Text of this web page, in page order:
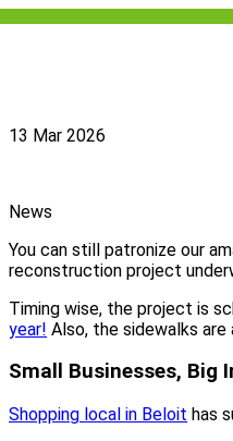
13 Mar 2026
News
You can still patronize our
reconstruction project
Timing wise, the project is
year! Also, the sidewalks
Small Businesses, Big
Shopping local in Beloit has